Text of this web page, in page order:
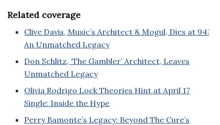
Related coverage
Clive Davis, Music’s Architect & Mogul, Dies at 94:
An Unmatched Legacy
Don Schlitz, ‘The Gambler’ Architect, Leaves
Unmatched Legacy
Olivia Rodrigo Lock Theories Hint at April 17
Single: Inside the Hype
Perry Bamonte’s Legacy: Beyond The Cure’s